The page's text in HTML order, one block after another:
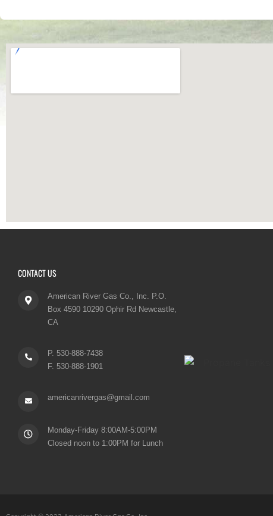
CONTACT US
American River Gas Co., Inc. P.O.
Box 4590 10290 Ophir Rd Newcastle,
CA
P. 530-888-7438
F. 530-888-1901
americanrivergas@gmail.com
Monday-Friday 8:00AM-5:00PM
Closed noon to 1:00PM for Lunch